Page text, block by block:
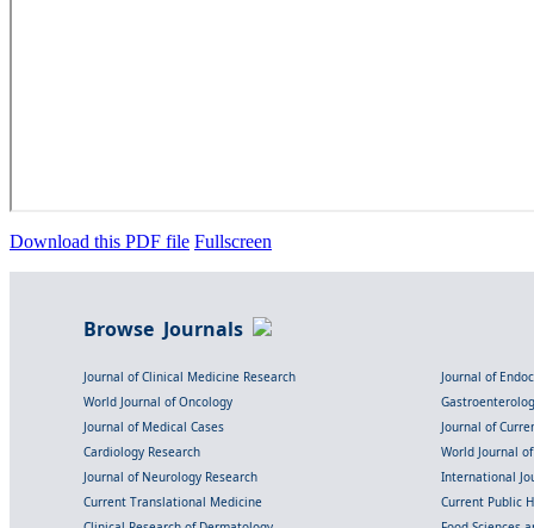
Download this PDF file Fullscreen
Browse Journals
Journal of Clinical Medicine Research
Journal of
World Journal of Oncology
Journal of Medical Cases
Journal of
Cardiology Research
World Journal
Journal of Neurology Research
International
Current Translational Medicine
Current Public